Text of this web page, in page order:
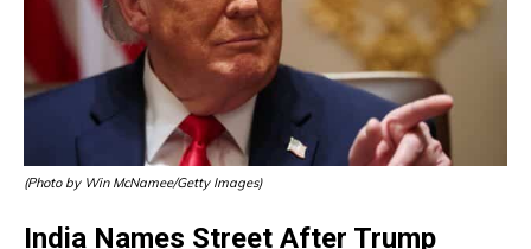
(Photo by Win McNamee/Getty Images)
India Names Street After Trump